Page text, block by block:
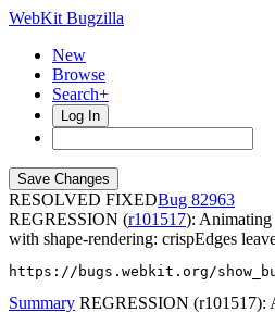
WebKit Bugzilla
New
Browse
Search+
Log In
RESOLVED FIXED
82963
REGRESSION (r101517): Animating
with shape-rendering: crispEdges
https://bugs.webkit.org/
Summary REGRESSION (r101517):